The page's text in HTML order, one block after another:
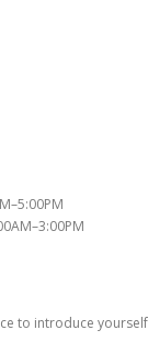
to introduce